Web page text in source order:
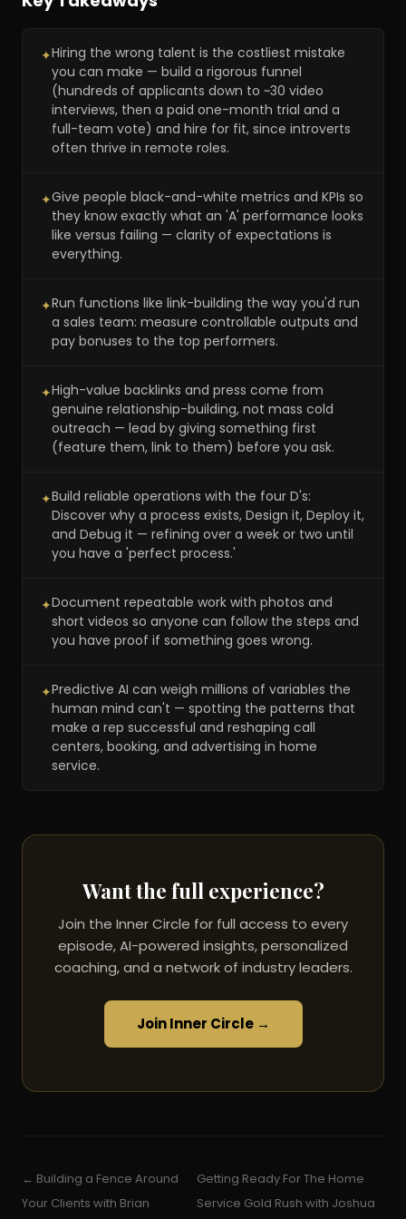
✦Hiring the wrong talent is the costliest mistake
you can make — build a rigorous funnel
(hundreds of applicants down to ~30 video
interviews, then a paid one-month trial and a
full-team vote) and hire for fit, since introverts
often thrive in remote roles.
✦Give people black-and-white metrics and KPIs so
they know exactly what an 'A' performance looks
like versus failing — clarity of expectations is
everything.
✦Run functions like link-building the way you'd run
a sales team: measure controllable outputs and
pay bonuses to the top performers.
✦High-value backlinks and press come from
genuine relationship-building, not mass cold
outreach — lead by giving something first
(feature them, link to them) before you ask.
✦Build reliable operations with the four D's:
Discover why a process exists, Design it, Deploy it,
and Debug it — refining over a week or two until
you have a 'perfect process.'
✦Document repeatable work with photos and
short videos so anyone can follow the steps and
you have proof if something goes wrong.
✦Predictive AI can weigh millions of variables the
human mind can't — spotting the patterns that
make a rep successful and reshaping call
centers, booking, and advertising in home
service.
Want the full experience?
Join the Inner Circle for full access to every
episode, AI-powered insights, personalized
coaching, and a network of industry leaders.
Join Inner Circle →
← Building a Fence Around
Your Clients with Brian
Getting Ready For The Home
Service Gold Rush with Joshua